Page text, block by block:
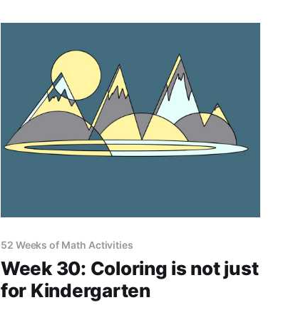
52 Weeks of Math Activities
Week 30: Coloring is not just
for Kindergarten